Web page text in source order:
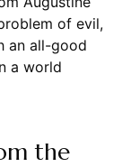
of evil,
an all-good
a world
the